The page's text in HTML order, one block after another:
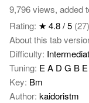
9,796 views, added
Rating: ★ 4.8 / 5 (27)
About this tab
Difficulty:
Tuning: E A D G B E
Key: Bm
Author: kaidoristm